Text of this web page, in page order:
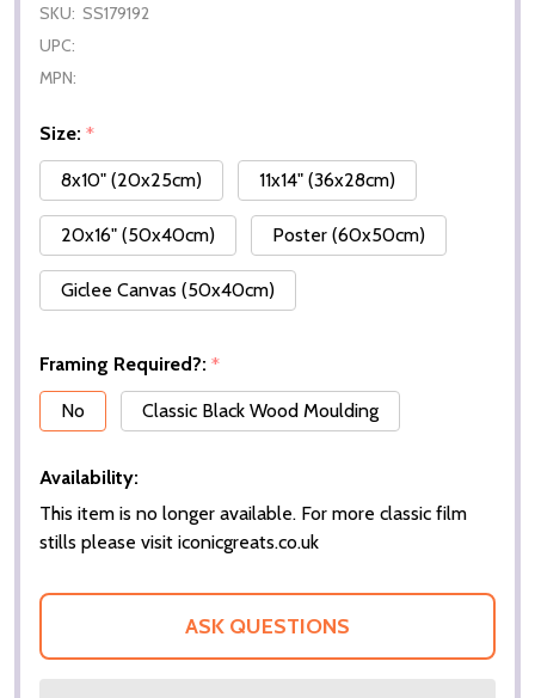
SKU: SS179192
UPC:
MPN:
Size: *
8x10" (20x25cm)
11x14" (36x28cm)
20x16" (50x40cm) Poster (60x50cm)
Giclee Canvas (50x40cm)
Framing Required?: *
No
Classic Black Wood Moulding
Availability:
This item is no longer available. For more classic film
stills please visit iconicgreats.co.uk
ASK QUESTIONS